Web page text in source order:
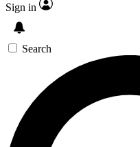
Sign in
Search